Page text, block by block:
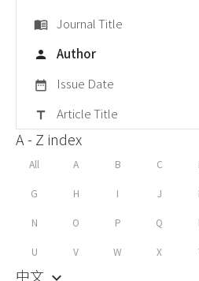
menu_book Journal Title
person Author
date_range Issue Date
title Article Title
A - Z index
All A B C
G H I J
N O P Q
U V W X
中文